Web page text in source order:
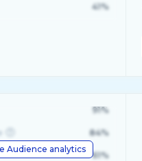
41%
Audience analytics
91%
84%
61%